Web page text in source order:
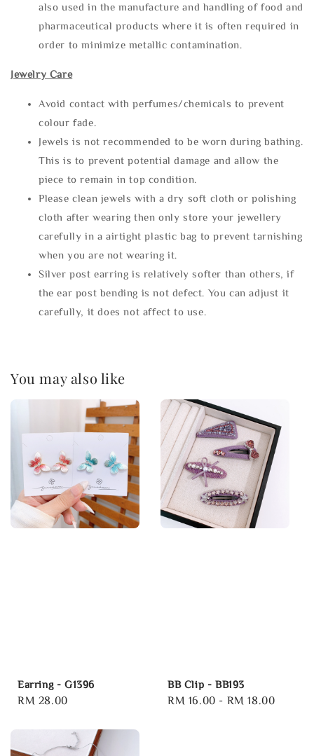
also used in the manufacture and handling of food and
pharmaceutical products where it is often required in
order to minimize metallic contamination.
Jewelry Care
Avoid contact with perfumes/chemicals to prevent
colour fade.
Jewels is not recommended to be worn during bathing.
This is to prevent potential damage and allow the
piece to remain in top condition.
Please clean jewels with a dry soft cloth or polishing
cloth after wearing then only store your jewellery
carefully in a airtight plastic bag to prevent tarnishing
when you are not wearing it.
Silver post earring is relatively softer than others, if
the ear post bending is not defect. You can adjust it
carefully, it does not affect to use.
You may also like
Earring - G1396
Regular
RM 28.00
BB Clip - BB193
Regular
RM 16.00 - RM 18.00